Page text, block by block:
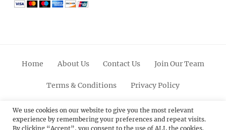
Home About Us Contact Us Join Our Team
Terms & Conditions Privacy Policy
FacebookTwitterLinkedinScroll
Up
PinterestYoutubeInstagram
We use cookies on our website to give you the most relevant
experience by remembering your preferences and repeat visits.
By clicking “Accept”, you consent to the use of ALL the cookies.